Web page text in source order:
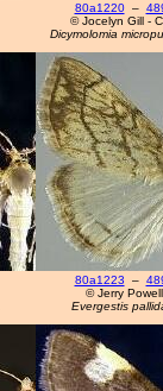
80a1220–
© Jocelyn Gill -
Dicymolomia
80a1223 –
© Jerry Powell
Evergestis